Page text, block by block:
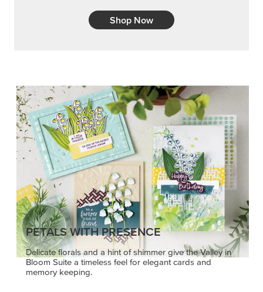
Shop Now
PETALS WITH PRESENCE
Delicate florals and a hint of shimmer give the Valley in
Bloom Suite a timeless feel for elegant cards and
memory keeping.